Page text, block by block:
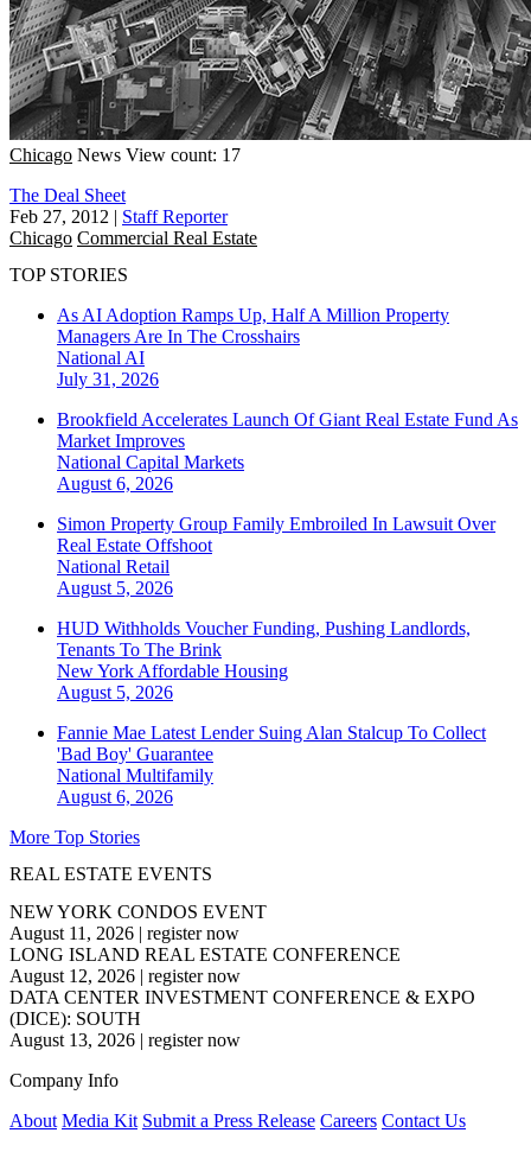
Chicago News View count: 17
The Deal Sheet
Feb 27, 2012 | Staff Reporter
Chicago Commercial Real Estate
TOP STORIES
As AI Adoption Ramps Up, Half A Million Property
Managers Are In The Crosshairs
National AI
July 31, 2026
Brookfield Accelerates Launch Of Giant Real Estate Fund As
Market Improves
National Capital Markets
August 6, 2026
Simon Property Group Family Embroiled In Lawsuit Over
Real Estate Offshoot
National Retail
August 5, 2026
HUD Withholds Voucher Funding, Pushing Landlords,
Tenants To The Brink
New York Affordable Housing
August 5, 2026
Fannie Mae Latest Lender Suing Alan Stalcup To Collect
'Bad Boy' Guarantee
National Multifamily
August 6, 2026
More Top Stories
REAL ESTATE EVENTS
NEW YORK CONDOS EVENT
August 11, 2026 | register now
LONG ISLAND REAL ESTATE CONFERENCE
August 12, 2026 | register now
DATA CENTER INVESTMENT CONFERENCE & EXPO
(DICE): SOUTH
August 13, 2026 | register now
Company Info
About Media Kit Submit a Press Release Careers Contact Us